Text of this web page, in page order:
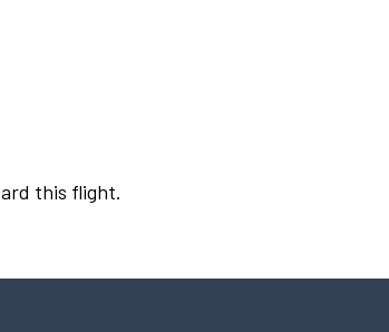
this flight.